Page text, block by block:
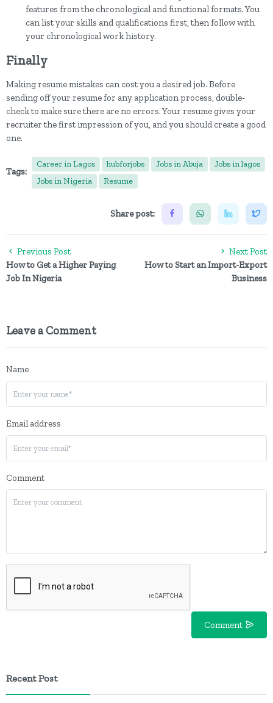
features from the chronological and functional formats. You
can list your skills and qualifications first, then follow with
your chronological work history.
Finally
Making resume mistakes can cost you a desired job. Before
sending off your resume for any application process, double-
check to make sure there are no errors. Your resume gives your
recruiter the first impression of you, and you should create a good
one.
Tags:
Career in Lagos hubforjobs Jobs in Abuja
Jobs in lagos
Jobs in Nigeria
Resume
Share post:
Previous Post
How to Get a Higher Paying
Job In Nigeria
Next Post
How to Start an Import-Export
Business
Leave a Comment
Name
Email address
Comment
Comment
Recent Post